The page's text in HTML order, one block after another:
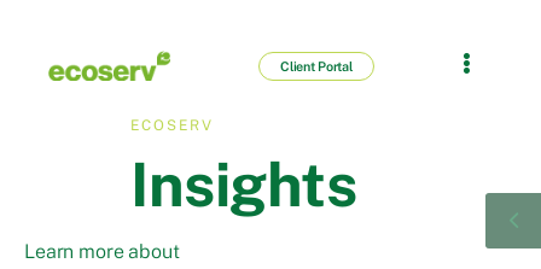
Client Portal
ECOSERV
Insights
Learn more about